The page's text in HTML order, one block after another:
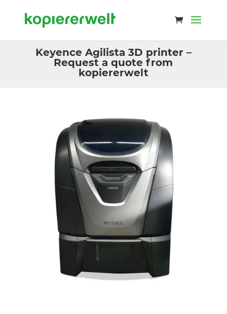
Keyence Agilista 3D printer –
Request a quote from
kopiererwelt